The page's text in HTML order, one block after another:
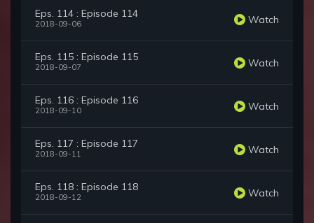
Eps. 114 : Episode 114
2018-09-06 Watch
Eps. 115 : Episode 115
2018-09-07 Watch
Eps. 116 : Episode 116
2018-09-10 Watch
Eps. 117 : Episode 117
2018-09-11 Watch
Eps. 118 : Episode 118
2018-09-12 Watch